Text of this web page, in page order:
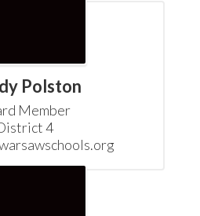
Polston
Member
4